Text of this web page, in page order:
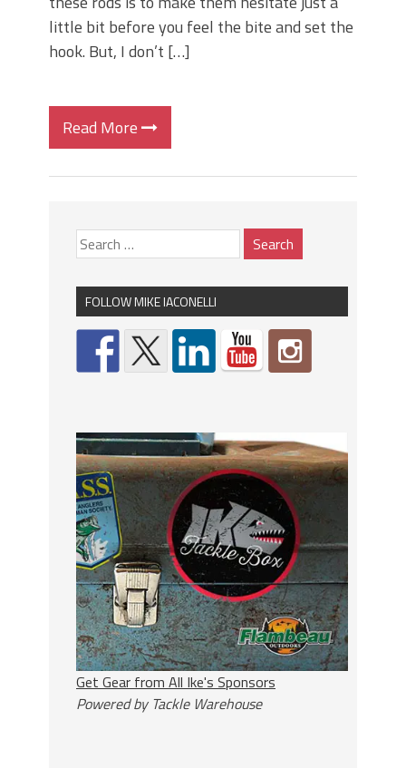
little bit before you feel the bite and set the
hook. But, I don’t […]
Read More
FOLLOW MIKE IACONELLI
Get Gear from All Ike's Sponsors
Powered by Tackle Warehouse